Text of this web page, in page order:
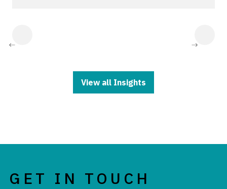
View all Insights
GET IN TOUCH